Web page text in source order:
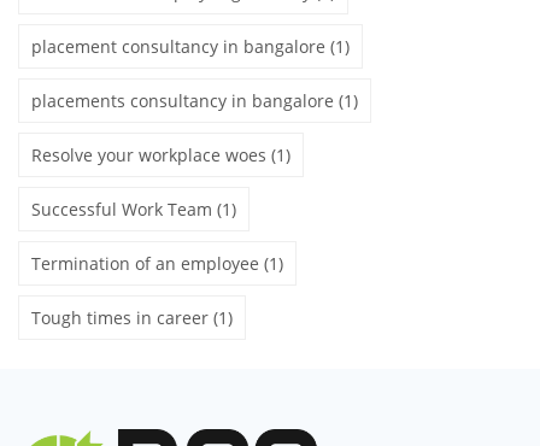
placement consultancy in bangalore (1)
placements consultancy in bangalore (1)
Resolve your workplace woes (1)
Successful Work Team (1)
Termination of an employee (1)
Tough times in career (1)